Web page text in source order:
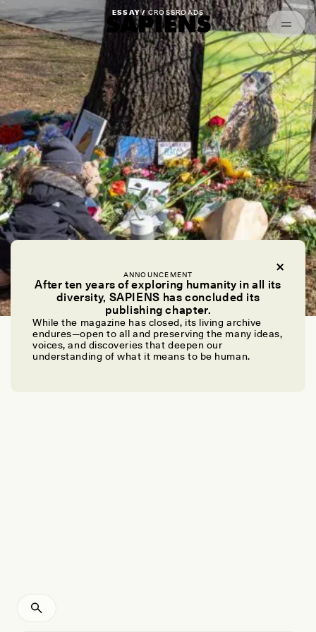
ANNOUNCEMENT
After ten years of exploring humanity in all its
diversity, SAPIENS has concluded its
publishing chapter.
While the magazine has closed, its living archive
endures—open to all and preserving the many ideas,
voices, and discoveries that deepen our
understanding of what it means to be human.
ESSAY /CROSSROADS
What a Community’s Mourning of an Owl Can Tell
ARJUN GUNERATNE